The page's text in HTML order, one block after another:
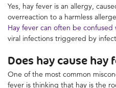
Yes, hay fever is an allergy,
overreaction to a harmless
Hay fever can often be confused
viral infections triggered by
Does hay cause hay
One of the most common
fever is thinking that hay is the